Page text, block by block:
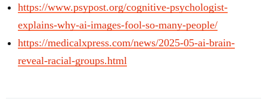
https://www.psypost.org/cognitive-psychologist-
explains-why-ai-images-fool-so-many-people/
https://medicalxpress.com/news/2025-05-ai-brain-
reveal-racial-groups.html